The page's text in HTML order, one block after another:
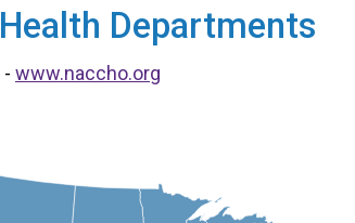
Departments
www.naccho.org